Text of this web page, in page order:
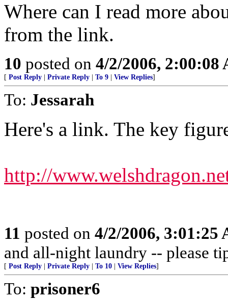
Where can I read more
from the link.
10 posted on 4/2/2006, 2:00:08
[ Post Reply Private Reply To 9 View Replies]
To: Jessarah
Here's a link. The key
http://
11 posted on 4/2/2006, 3:01:25
and all-night laundry -- please
[ Post Reply Private Reply To 10 View Replies]
To: prisoner6